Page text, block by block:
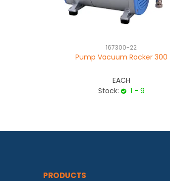
167300-22
Pump Vacuum Rocker 300
EACH
Stock:
1 - 9
PRODUCTS